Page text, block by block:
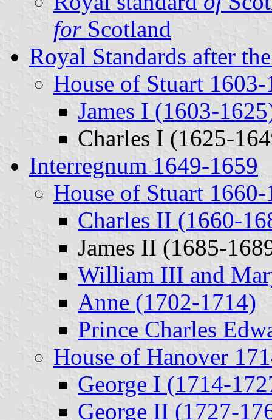
forScotland
Royal Standards after
House of Stuart
James I (1603-
Charles I (1625-
Interregnum 1649-1659
House of Stuart
Charles II (1660-
James II (1685-
William III and
Anne (1702-1714)
Prince Charles
House of Hanover
George I (1714-
George II (1727-